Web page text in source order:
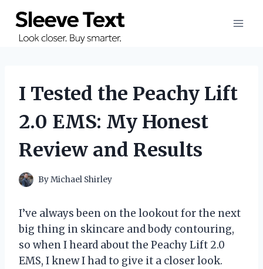
content
I Tested the Peachy Lift
2.0 EMS: My Honest
Review and Results
ByMichael Shirley
I’ve always been on the lookout for the next
big thing in skincare and body contouring,
so when I heard about the Peachy Lift 2.0
EMS, I knew I had to give it a closer look.